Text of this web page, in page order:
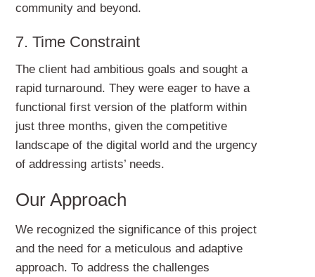
community and beyond.
7. Time Constraint
The client had ambitious goals and sought a
rapid turnaround. They were eager to have a
functional first version of the platform within
just three months, given the competitive
landscape of the digital world and the urgency
of addressing artists’ needs.
Our Approach
We recognized the significance of this project
and the need for a meticulous and adaptive
approach. To address the challenges